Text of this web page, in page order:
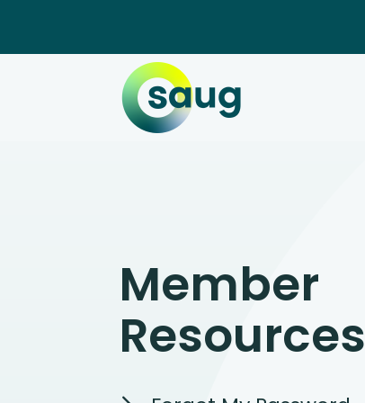
Member
Resources